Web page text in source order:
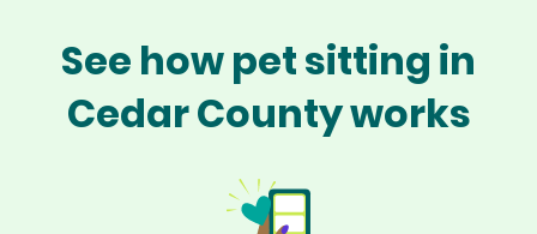
See how pet sitting in
Cedar County works